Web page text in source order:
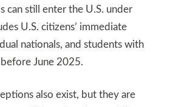
can still enter the U.S. under
U.S. citizens’ immediate
nationals, and students with
June 2025.
also exist, but they are